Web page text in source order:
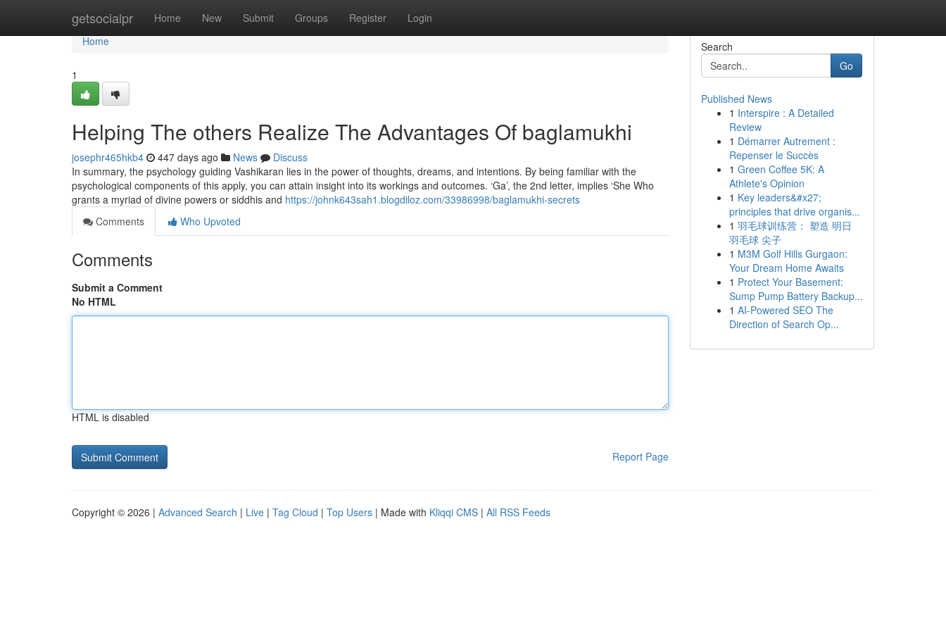
getsocialpr Home New Submit Groups Register Login
Home
Home
1
Helping The others Realize The Advantages Of baglamukhi
josephr465hkb4 447 days ago News
Discuss
In summary, the psychology guiding Vashikaran lies in the power of thoughts, dreams, and intentions. By being familiar with the
psychological components of this apply, you can attain insight into its workings and outcomes. ‘Ga’, the 2nd letter, implies ‘She Who
grants a myriad of divine powers or siddhis and https://johnk643sah1.blogdiloz.com/33986998/baglamukhi-secrets
Comments
Who Upvoted
Comments
Submit a Comment
No HTML
HTML is disabled
Report Page
Search
Go
Published News
1 Interspire : A Detailed
Review
1 Démarrer Autrement :
Repenser le Succès
1 Green Coffee 5K: A
Athlete's Opinion
1 Key leaders&#x27;
principles that drive organis...
1 羽毛球训练营： 塑造 明日
羽毛球 尖子
1 M3M Golf Hills Gurgaon:
Your Dream Home Awaits
1 Protect Your Basement:
Sump Pump Battery Backup...
1 AI-Powered SEO The
Direction of Search Op...
Copyright © 2026 | Advanced Search | Live | Tag Cloud | Top Users | Made with Kliqqi CMS | All RSS Feeds